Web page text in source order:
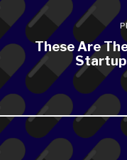
These Are